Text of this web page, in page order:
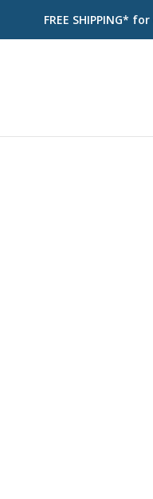
FREE SHIPPING*